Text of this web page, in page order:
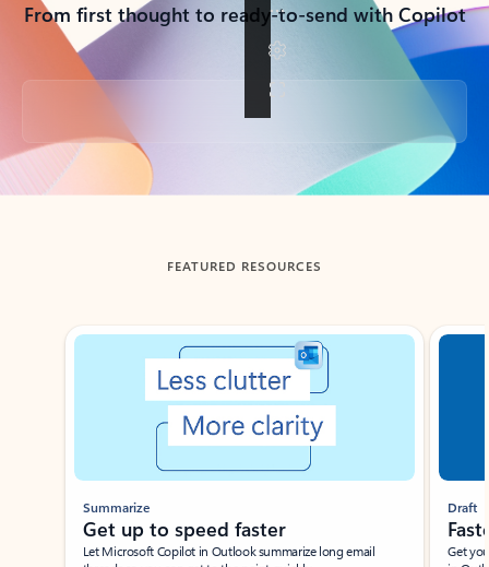
From first thought to ready-to-send with Copilot
Back to tabs
FEATURED RESOURCES
Showing slide 1 of 3
Summarize
Get up to speed faster ​
Let Microsoft Copilot in Outlook summarize long email
Draft
Get